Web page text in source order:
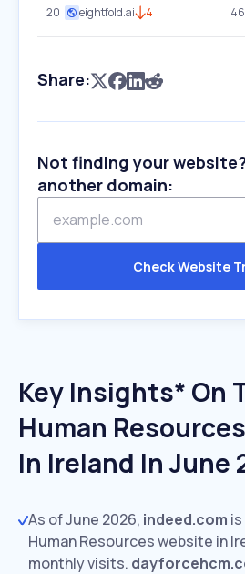
20 eightfold.ai 4
Share:
Not finding your
another domain:
Check Website
Key Insights* On
Human
In Ireland In June
As of June 2026, indeed.com
Human Resources website in
monthly visits.